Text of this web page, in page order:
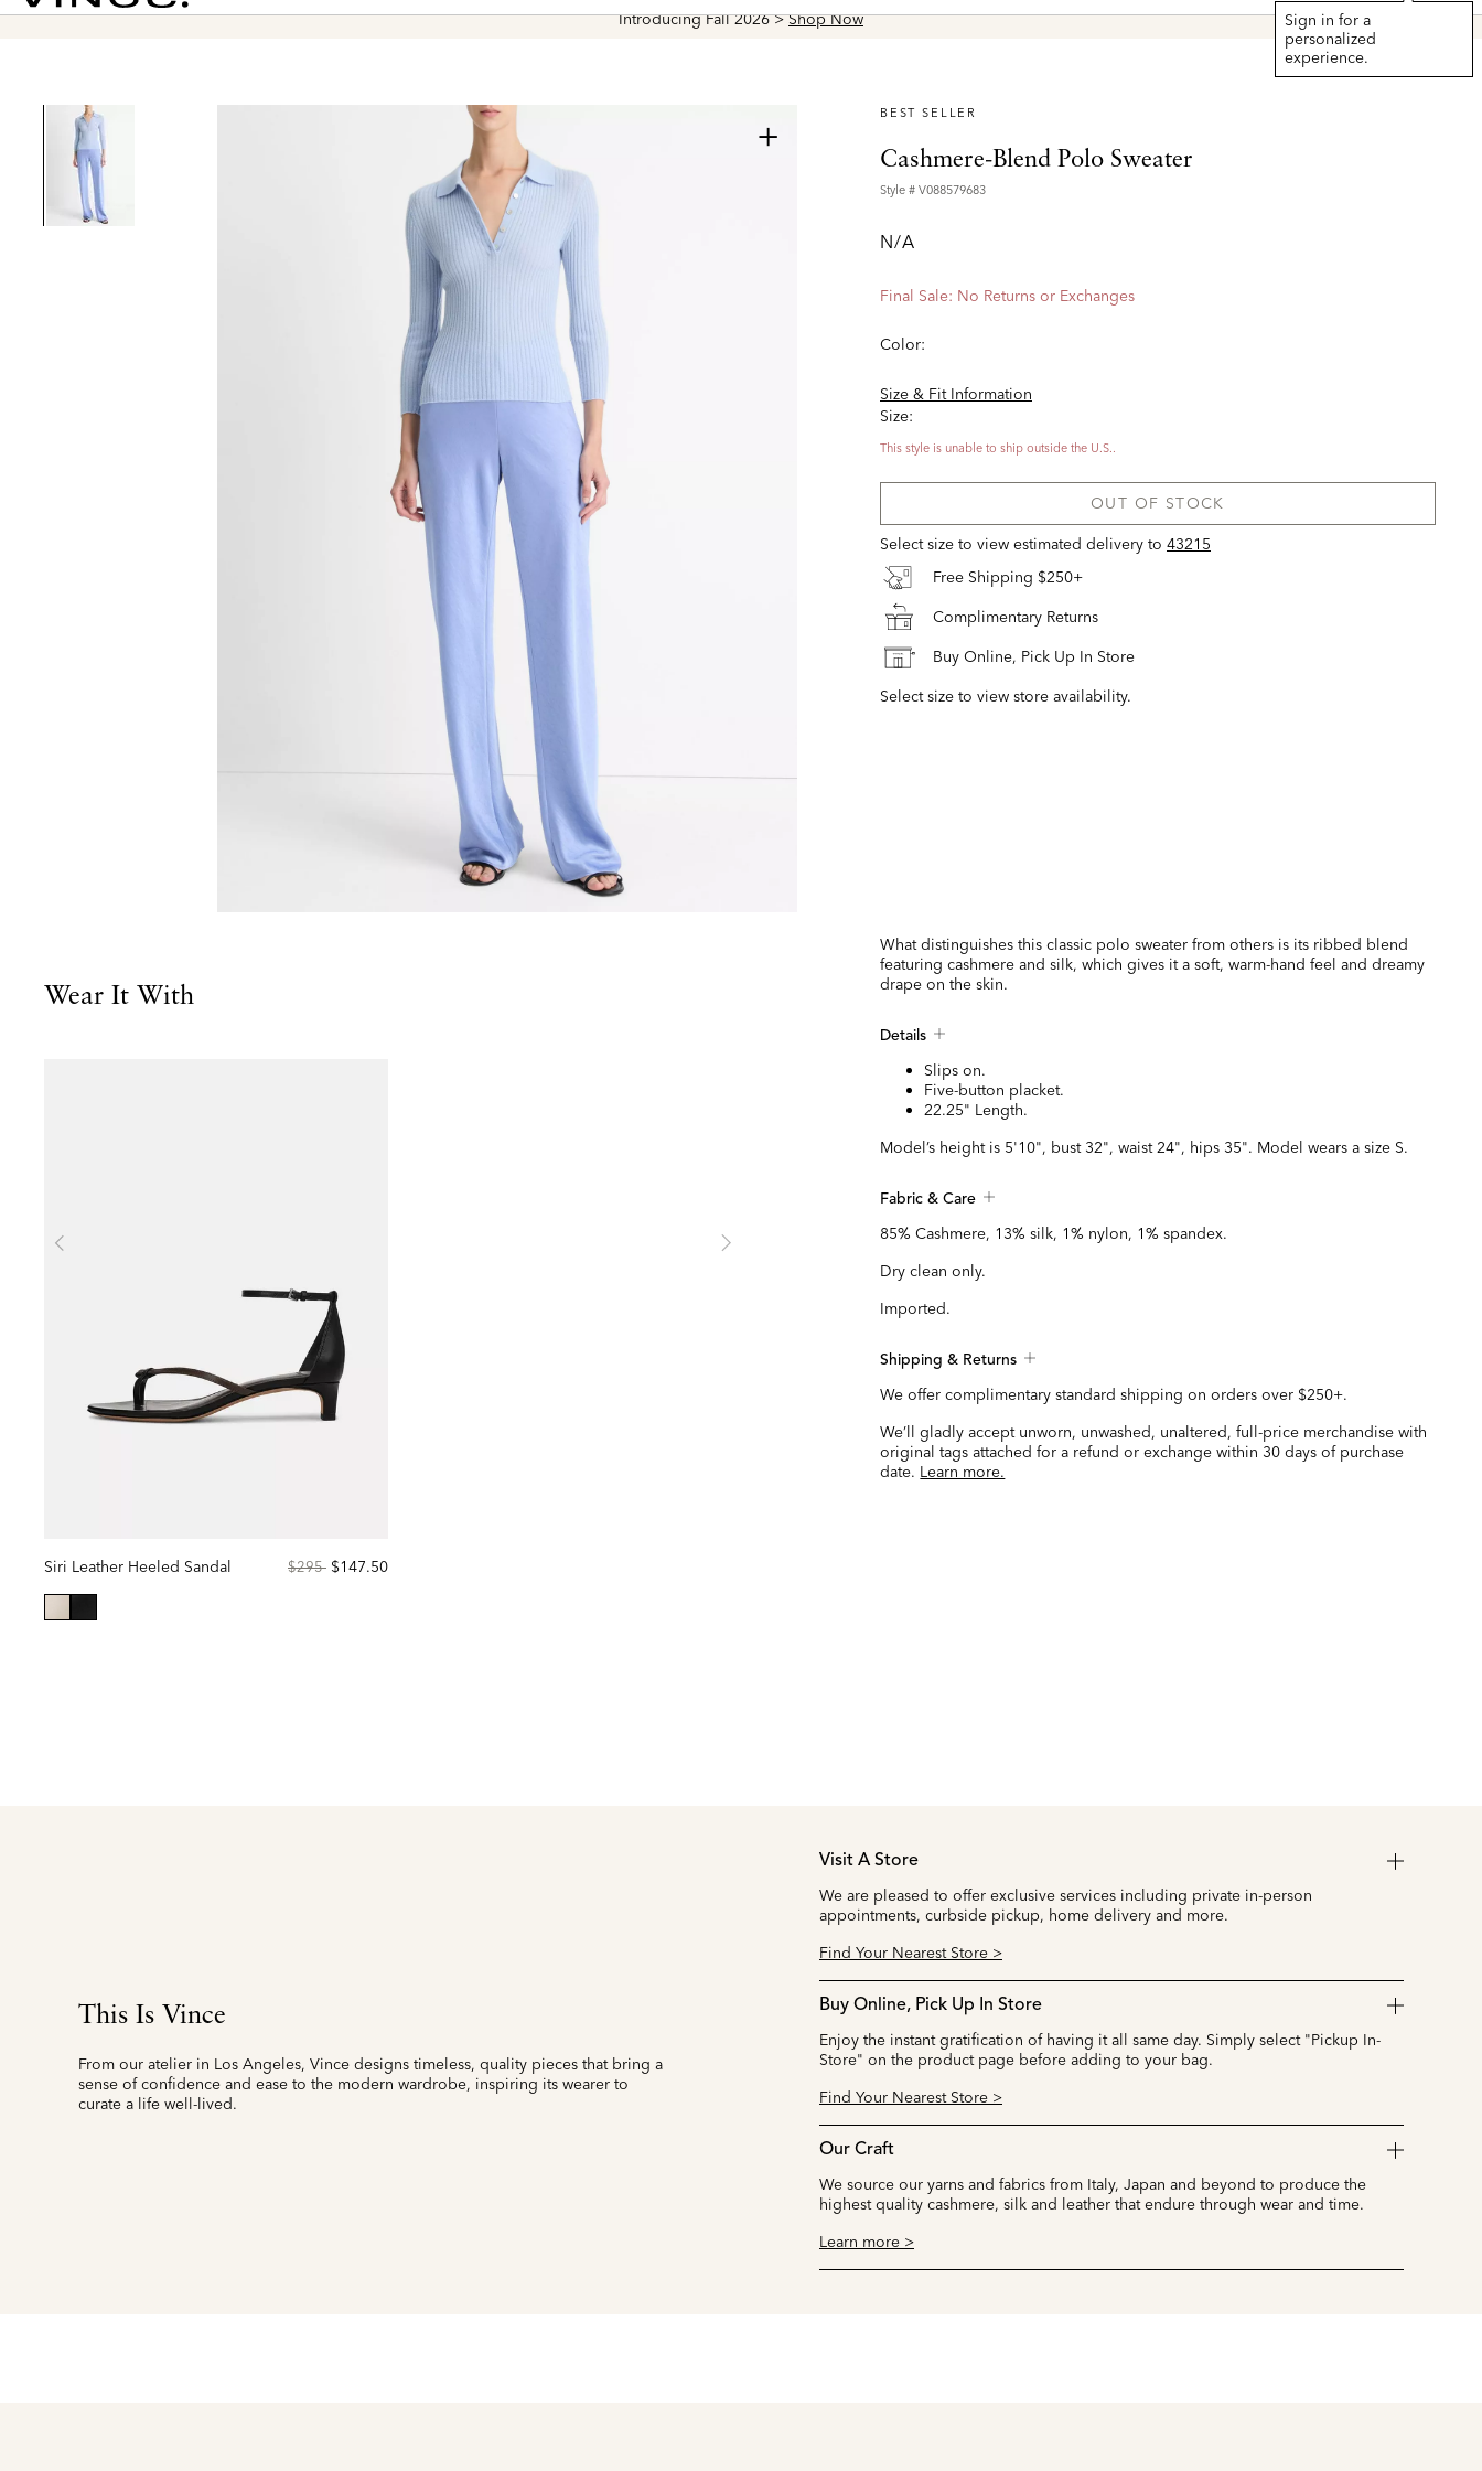
Introducing Fall 2026 >Shop Now
Vince
Sign in for a
personalized
experience.
+
BEST SELLER
Cashmere-Blend Polo Sweater
Style # V088579683
N/A
Final Sale: No Returns or Exchanges
Color:
Size & Fit Information
Size:
This style is unable to ship outside the U.S..
OUT OF STOCK
Select size to view estimated delivery to 43215
Free Shipping $250+
Complimentary Returns
Buy Online, Pick Up In Store
Select size to view store availability.
Wear It With
Siri Leather Heeled Sandal
Price
$295to$147.50
What distinguishes this classic polo sweater from others is its ribbed blend
featuring cashmere and silk, which gives it a soft, warm-hand feel and dreamy
drape on the skin.
Details
Slips on.
Five-button placket.
22.25" Length.
Model’s height is 5'10", bust 32", waist 24", hips 35". Model wears a size S.
Fabric & Care
85% Cashmere, 13% silk, 1% nylon, 1% spandex.
Dry clean only.
Imported.
Shipping & Returns
We offer complimentary standard shipping on orders over $250+.
We’ll gladly accept unworn, unwashed, unaltered, full-price merchandise with
original tags attached for a refund or exchange within 30 days of purchase
date. Learn more.
This Is Vince
From our atelier in Los Angeles, Vince designs timeless, quality pieces that bring a
sense of confidence and ease to the modern wardrobe, inspiring its wearer to
curate a life well-lived.
Visit A Store
We are pleased to offer exclusive services including private in-person
appointments, curbside pickup, home delivery and more.
Find Your Nearest Store >
Buy Online, Pick Up In Store
Enjoy the instant gratification of having it all same day. Simply select "Pickup In-
Store" on the product page before adding to your bag.
Find Your Nearest Store >
Our Craft
We source our yarns and fabrics from Italy, Japan and beyond to produce the
highest quality cashmere, silk and leather that endure through wear and time.
Learn more >